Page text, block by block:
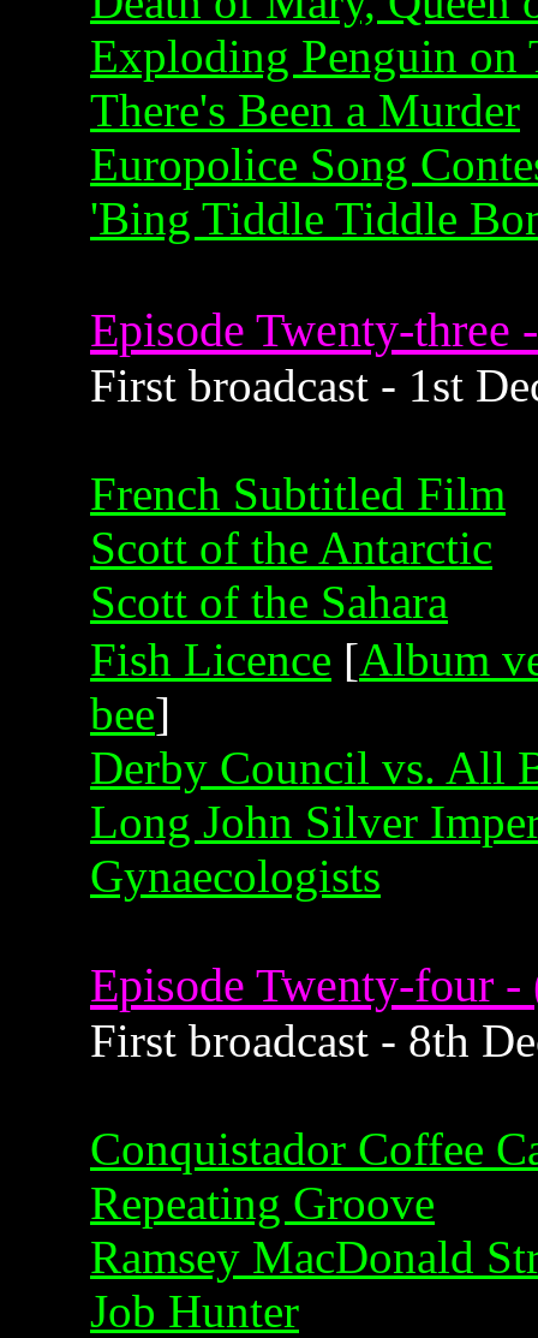
Exploding Penguin on
There's Been a Murder
Europolice Song
'Bing Tiddle Tiddle
Episode Twenty-three
First broadcast - 1st
French Subtitled Film
Scott of the Antarctic
Scott of the Sahara
Fish Licence [Album
bee]
Derby Council vs. All
Long John Silver
Gynaecologists
Episode Twenty-four
First broadcast - 8th
Conquistador Coffee
Repeating Groove
Ramsey MacDonald
Job Hunter